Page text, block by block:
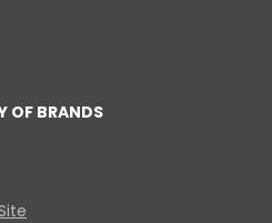
OF BRANDS